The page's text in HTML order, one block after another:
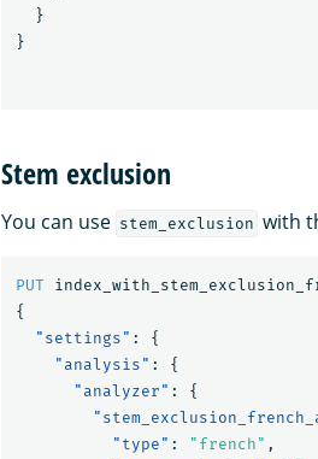
}
}
Stem exclusion
You can use stem_exclusion with
PUT
{
"settings" :
{
"analysis" :
{
"analyzer" :
{
"type" : "french" ,